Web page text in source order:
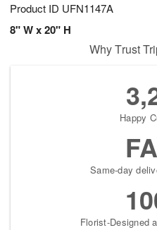
Product ID UFN1147A
8" W x 20" H
Why Trust
Happy
Same-day
Florist-Designed